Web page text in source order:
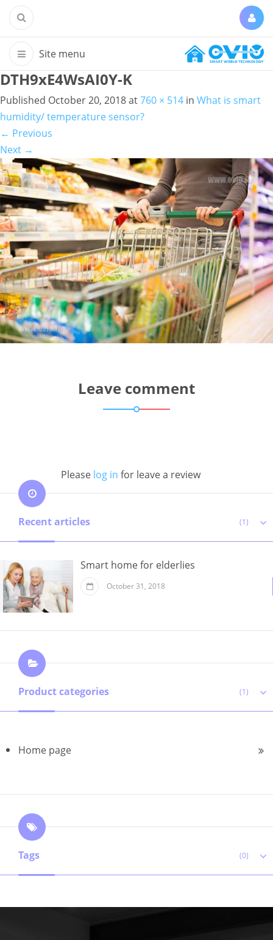
DTH9xE4WsAI0Y-K
Published October 20, 2018at760 × 514 in What is smart
humidity/ temperature sensor?
← Previous
Next →
Leave comment
Please log in for leave a review
Recent articles (1)
Smart home for elderlies
October 31, 2018
Product categories (1)
Home page
Tags (0)